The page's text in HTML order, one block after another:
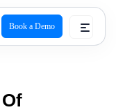
Book a Demo